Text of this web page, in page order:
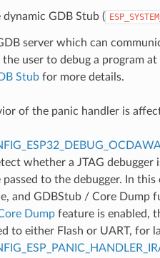
dynamic GDB Stub (
server which can
user to debug a program
Stubfor more details.
of the panic handler is
whether a JTAG
to the debugger. In
and GDBStub / Core Dump
Dumpfeature is enabled,
to either Flash or UART, for